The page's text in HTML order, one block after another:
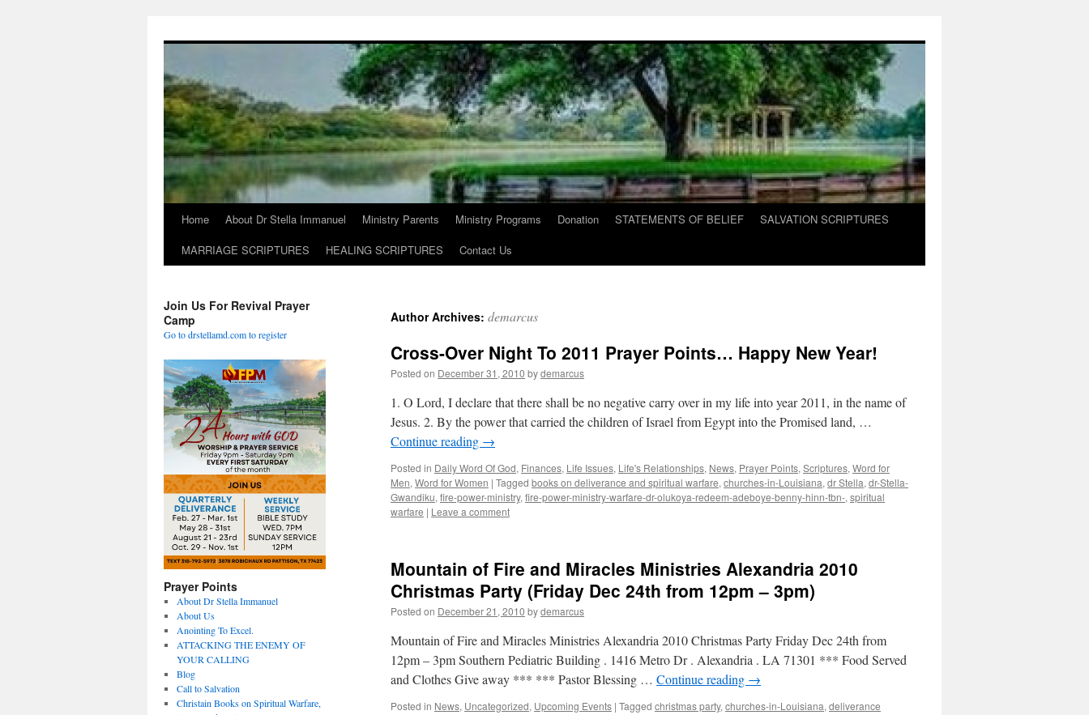
Home About Dr Stella Immanuel Ministry Parents Ministry Programs Donation STATEMENTS OF BELIEF
SALVATION SCRIPTURES
MARRIAGE SCRIPTURES
HEALING SCRIPTURES Contact Us
Author Archives: demarcus
Cross-Over Night To 2011 Prayer Points… Happy New Year!
Posted on December 31, 2010 bydemarcus
1. O Lord, I declare that there shall be no negative carry over in my life into year 2011, in the name of
Jesus. 2. By the power that carried the children of Israel from Egypt into the Promised land, …
Continue reading →
Posted in Daily Word Of God, Finances, Life Issues, Life's Relationships, News, Prayer Points, Scriptures, Word for
Men, Word for Women | Tagged books on deliverance and spiritual warfare, churches-in-Louisiana, dr Stella, dr-Stella-
Gwandiku, fire-power-ministry, fire-power-ministry-warfare-dr-olukoya-redeem-adeboye-benny-hinn-tbn-, spiritual
warfare | Leave a comment
Mountain of Fire and Miracles Ministries Alexandria 2010
Christmas Party (Friday Dec 24th from 12pm – 3pm)
Posted on December 21, 2010 bydemarcus
Mountain of Fire and Miracles Ministries Alexandria 2010 Christmas Party Friday Dec 24th from
12pm – 3pm Southern Pediatric Building . 1416 Metro Dr . Alexandria . LA 71301 *** Food Served
and Clothes Give away *** *** Pastor Blessing … Continue reading →
Posted in News, Uncategorized, Upcoming Events | Tagged christmas party, churches-in-Louisiana, deliverance
Join Us For Revival Prayer
Camp
Go to drstellamd.com to register
Prayer Points
About Dr Stella Immanuel
About Us
Anointing To Excel.
ATTACKING THE ENEMY OF
YOUR CALLING
Blog
Call to Salvation
Christain Books on Spiritual Warfare,